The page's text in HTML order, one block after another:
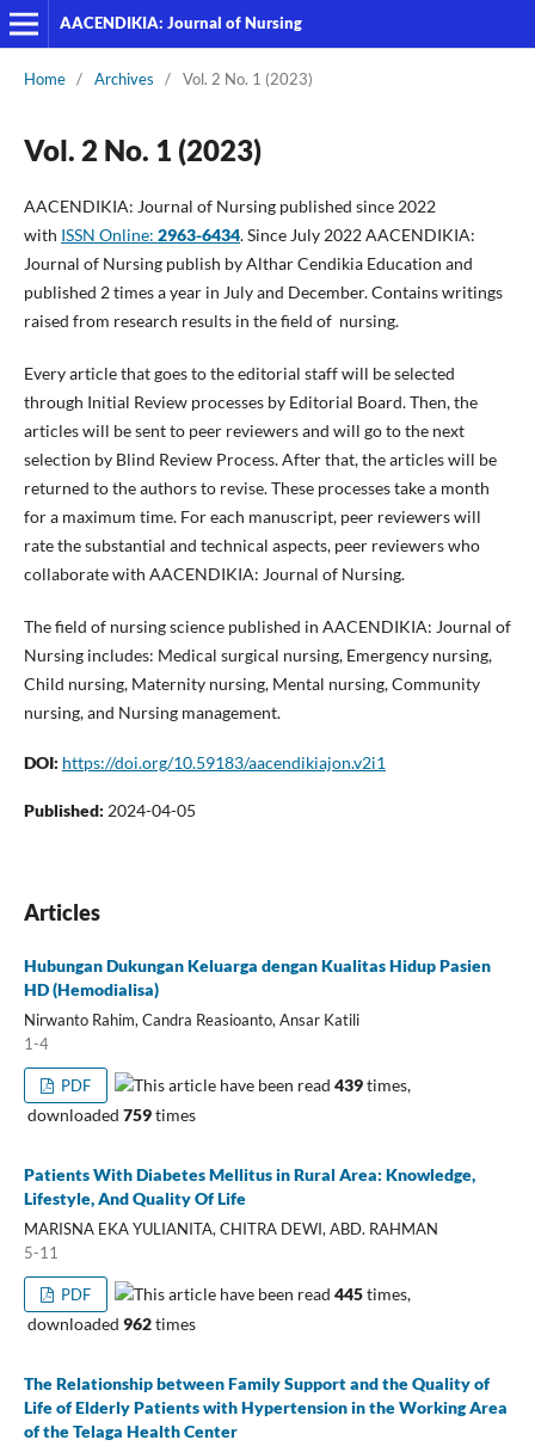
AACENDIKIA: Journal of Nursing
Home / Archives / Vol. 2 No. 1 (2023)
Vol. 2 No. 1 (2023)
AACENDIKIA: Journal of Nursing published since 2022
with ISSN Online: 2963-6434. Since July 2022 AACENDIKIA:
Journal of Nursing publish by Althar Cendikia Education and
published 2 times a year in July and December. Contains writings
raised from research results in the field of nursing.
Every article that goes to the editorial staff will be selected
through Initial Review processes by Editorial Board. Then, the
articles will be sent to peer reviewers and will go to the next
selection by Blind Review Process. After that, the articles will be
returned to the authors to revise. These processes take a month
for a maximum time. For each manuscript, peer reviewers will
rate the substantial and technical aspects, peer reviewers who
collaborate with AACENDIKIA: Journal of Nursing.
The field of nursing science published in AACENDIKIA: Journal of
Nursing includes: Medical surgical nursing, Emergency nursing,
Child nursing, Maternity nursing, Mental nursing, Community
nursing, and Nursing management.
DOI: https://doi.org/10.59183/aacendikiajon.v2i1
Published: 2024-04-05
Articles
Hubungan Dukungan Keluarga dengan Kualitas Hidup Pasien
HD (Hemodialisa)
Nirwanto Rahim, Candra Reasioanto, Ansar Katili
1-4
PDF This article have been read439times,
downloaded 759times
Patients With Diabetes Mellitus in Rural Area: Knowledge,
Lifestyle, And Quality Of Life
MARISNA EKA YULIANITA, CHITRA DEWI, ABD. RAHMAN
5-11
PDF This article have been read445times,
downloaded 962times
The Relationship between Family Support and the Quality of
Life of Elderly Patients with Hypertension in the Working Area
of the Telaga Health Center